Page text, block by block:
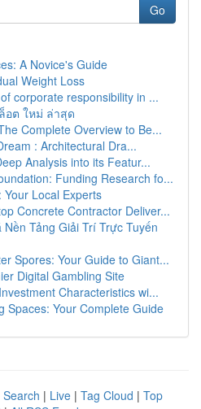
Go
A Novice's Guide
Weight Loss
corporate responsibility in ...
อต ใหม่ ล่าสุด
Complete Overview to Be...
: Architectural Dra...
Analysis into its Featur...
Funding Research fo...
Local Experts
Concrete Contractor Deliver...
Tảng Giải Trí Trực Tuyến
Spores: Your Guide to Giant...
Digital Gambling Site
Characteristics wi...
Spaces: Your Complete Guide
| Live | Tag Cloud | Top